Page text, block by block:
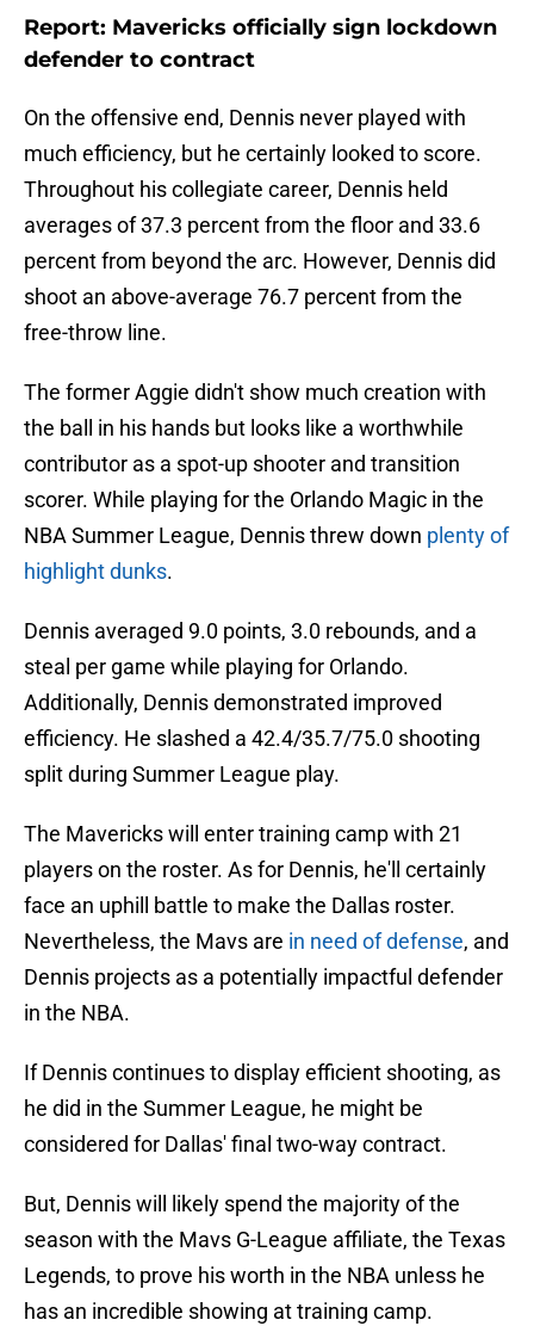
Report: Mavericks officially sign lockdown
defender to contract
On the offensive end, Dennis never played with
much efficiency, but he certainly looked to score.
Throughout his collegiate career, Dennis held
averages of 37.3 percent from the floor and 33.6
percent from beyond the arc. However, Dennis did
shoot an above-average 76.7 percent from the
free-throw line.
The former Aggie didn't show much creation with
the ball in his hands but looks like a worthwhile
contributor as a spot-up shooter and transition
scorer. While playing for the Orlando Magic in the
NBA Summer League, Dennis threw down plenty of
highlight dunks.
Dennis averaged 9.0 points, 3.0 rebounds, and a
steal per game while playing for Orlando.
Additionally, Dennis demonstrated improved
efficiency. He slashed a 42.4/35.7/75.0 shooting
split during Summer League play.
The Mavericks will enter training camp with 21
players on the roster. As for Dennis, he'll certainly
face an uphill battle to make the Dallas roster.
Nevertheless, the Mavs are in need of defense, and
Dennis projects as a potentially impactful defender
in the NBA.
If Dennis continues to display efficient shooting, as
he did in the Summer League, he might be
considered for Dallas' final two-way contract.
But, Dennis will likely spend the majority of the
season with the Mavs G-League affiliate, the Texas
Legends, to prove his worth in the NBA unless he
has an incredible showing at training camp.